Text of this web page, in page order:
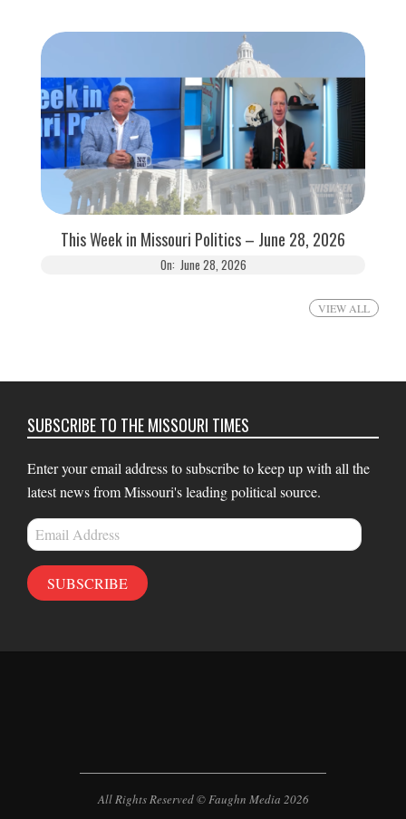
This Week in Missouri Politics – June 28, 2026
On: June 28, 2026
VIEW ALL
SUBSCRIBE TO THE MISSOURI TIMES
Enter your email address to subscribe to keep up with all the
latest news from Missouri's leading political source.
Email
Address
SUBSCRIBE
All Rights Reserved © Faughn Media 2026